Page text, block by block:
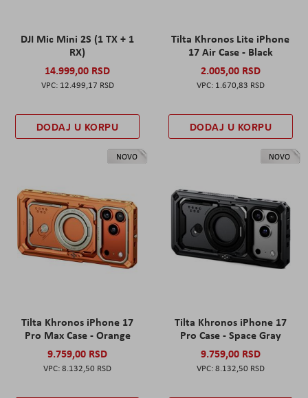
DJI Mic Mini 2S (1 TX + 1
RX)
14.999,00 RSD
12.499,17 RSD
DODAJ U KORPU
Tilta Khronos Lite iPhone
17 Air Case - Black
2.005,00 RSD
1.670,83 RSD
DODAJ U KORPU
NOVO
Tilta Khronos iPhone 17
Pro Max Case - Orange
9.759,00 RSD
8.132,50 RSD
NOVO
Tilta Khronos iPhone 17
Pro Case - Space Gray
9.759,00 RSD
8.132,50 RSD